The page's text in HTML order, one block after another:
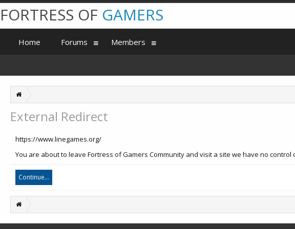
External Redirect
https://www.linegames.org/
You are about to leave Fortress of Gamers Community and visit a site we have no
Continue...
FORTRESS OF GAMERS
Home Forums Members